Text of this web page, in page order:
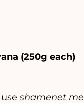
(250g each)
use shamenet